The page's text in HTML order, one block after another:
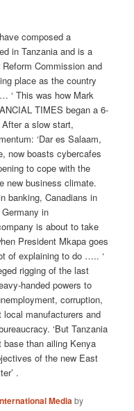
composed a
in Tanzania and is a
Commission and
place as the country
‘ This was how Mark
TIMES began a 6-
a slow start,
‘Dar es Salaam,
now boasts cybercafes
to cope with the
new business climate.
banking, Canadians in
in
is about to take
President Mkapa goes
of explaining to do ….. ‘
rigging of the last
handed powers to
corruption,
manufacturers and
‘But Tanzania
than ailing Kenya
of the new East
.
Mediaby